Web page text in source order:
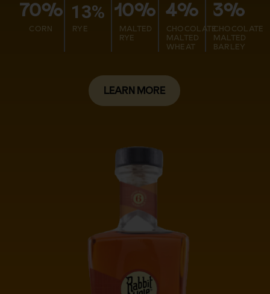
70%
CORN
13%
RYE
10%
MALTED
RYE
4%
CHOCOLATE
MALTED
WHEAT
3%
CHOCOLATE
MALTED
BARLEY
LEARN MORE